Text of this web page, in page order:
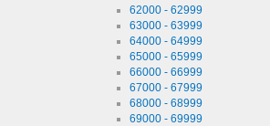
62000 - 62999
63000 - 63999
64000 - 64999
65000 - 65999
66000 - 66999
67000 - 67999
68000 - 68999
69000 - 69999